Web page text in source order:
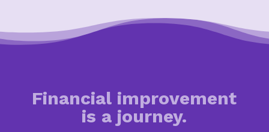
Financial improvement
is a journey.